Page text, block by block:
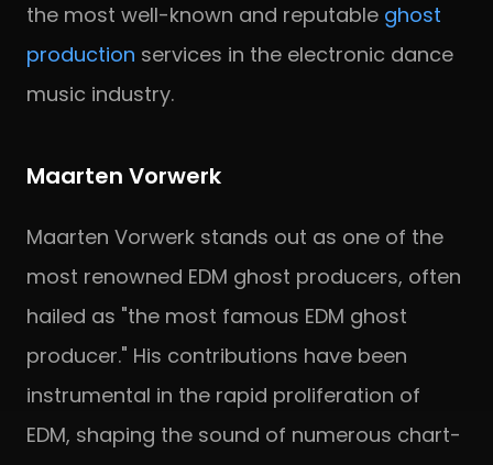
the most well-known and reputable ghost
production services in the electronic dance
music industry.
Maarten Vorwerk
Maarten Vorwerk stands out as one of the
most renowned EDM ghost producers, often
hailed as "the most famous EDM ghost
producer." His contributions have been
instrumental in the rapid proliferation of
EDM, shaping the sound of numerous chart-